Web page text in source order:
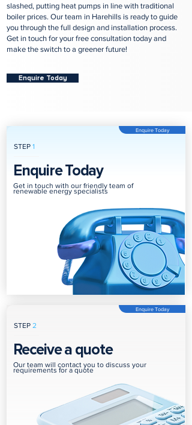
slashed, putting heat pumps in line with traditional
boiler prices. Our team in Harehills is ready to guide
you through the full design and installation process.
Get in touch for your free consultation today and
make the switch to a greener future!
Enquire Today
STEP 1
Enquire Today
Enquire Today
Get in touch with our friendly team of
renewable energy specialists
STEP 2
Enquire Today
Receive a quote
Our team will contact you to discuss your
requirements for a quote